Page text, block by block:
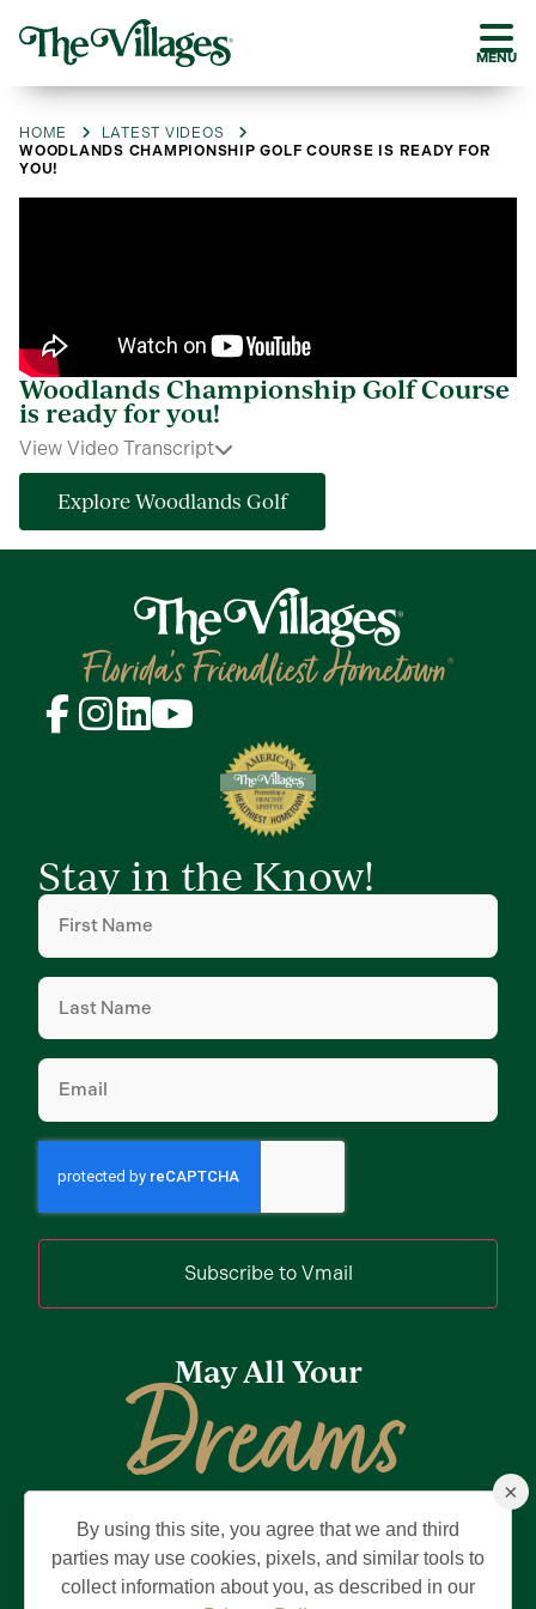
MENU
HOME
LATEST VIDEOS
WOODLANDS CHAMPIONSHIP GOLF COURSE IS READY FOR
YOU!
Woodlands Championship Golf Course
is ready for you!
View Video Transcript
Explore Woodlands Golf
Stay in the Know!
First
Name(Required)
Last
Name (Required)
Email
Subscribe to Vmail
May All Your
Dreams
Privacy Policy Terms of UseBrand & Trademark
©2026 Holding Company of The Villages, Inc. All Rights Reserved.
×
By using this site, you agree that we and third
parties may use cookies, pixels, and similar tools to
collect information about you, as described in our